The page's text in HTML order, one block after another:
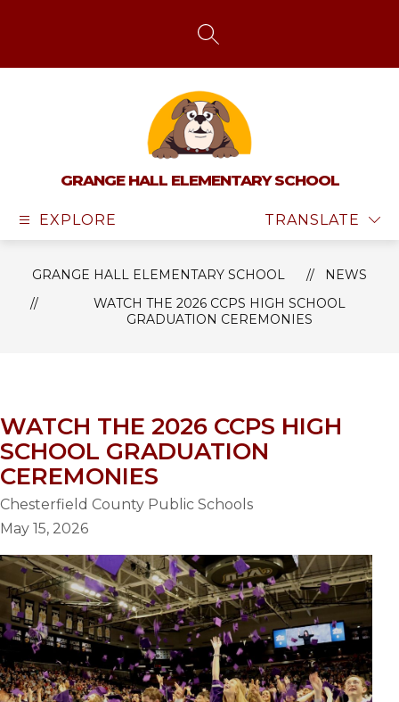
SEARCH SITE
GRANGE HALL ELEMENTARY SCHOOL
EXPLORE TRANSLATE
GRANGE HALL ELEMENTARY SCHOOL
NEWS
WATCH THE 2026 CCPS HIGH SCHOOL
GRADUATION CEREMONIES
WATCH THE 2026 CCPS HIGH
SCHOOL GRADUATION
CEREMONIES
Chesterfield County Public Schools
May 15, 2026